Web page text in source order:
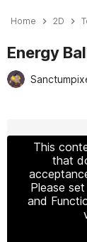
Home 2D
Energy
This
that
Please
and